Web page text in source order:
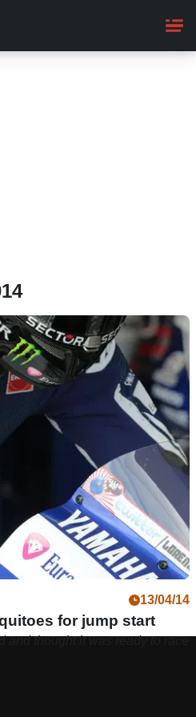
13/04/14
for jump start
and thought it was ready to race